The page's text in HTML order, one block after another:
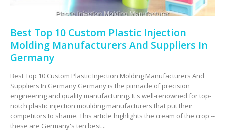
Best Top 10 Custom Plastic Injection
Molding Manufacturers And Suppliers In
Germany
Best Top 10 Custom Plastic Injection Molding Manufacturers And
Suppliers In Germany Germany is the pinnacle of precision
engineering and quality manufacturing. It's well-renowned for top-
notch plastic injection moulding manufacturers that put their
competitors to shame. This article highlights the cream of the crop --
these are Germany's ten best...